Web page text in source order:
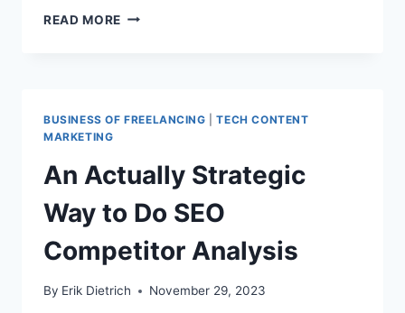
READ MORE OFFERING
BUSINESS OF FREELANCING |TECH CONTENT
MARKETING
An Actually Strategic
Way to Do SEO
Competitor Analysis
By Erik Dietrich November 29, 2023